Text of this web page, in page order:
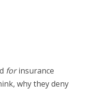
forinsurance
why they deny